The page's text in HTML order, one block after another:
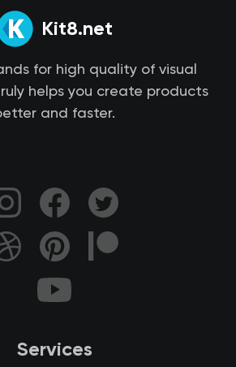
Kit8.net
for high quality of visual
helps you create products
and faster.
Services